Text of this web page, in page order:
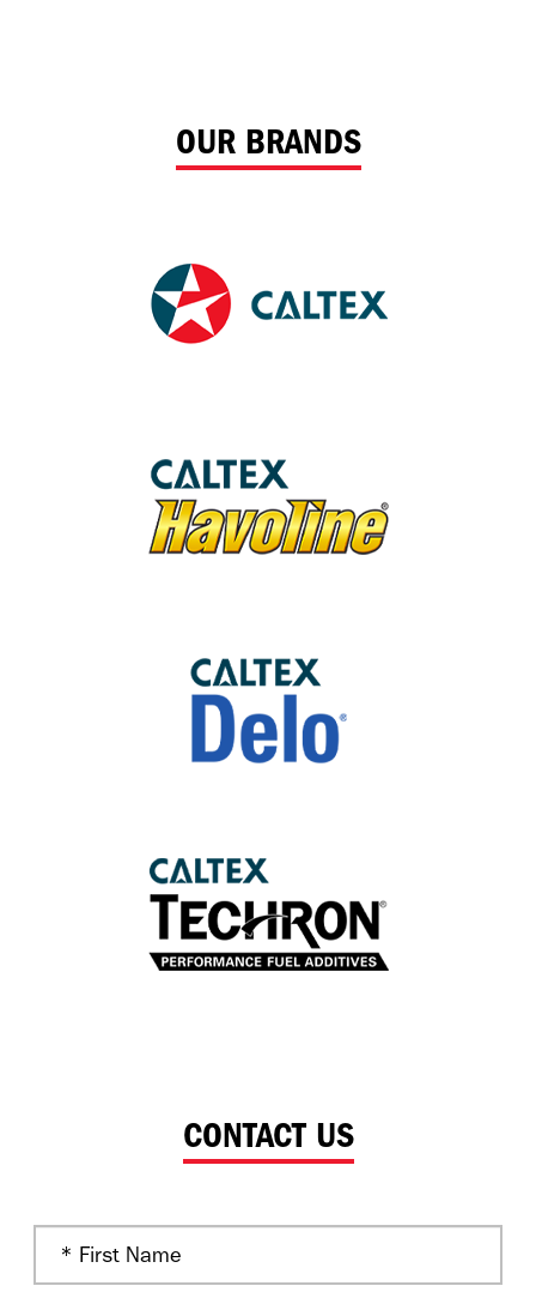
OUR BRANDS
CONTACT US